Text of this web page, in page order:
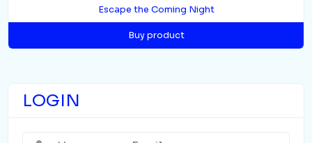
LOGIN
Escape the Coming Night
Buy product